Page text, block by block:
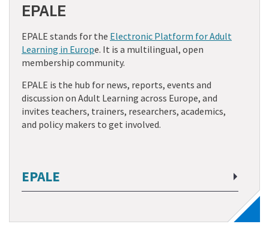
EPALE
EPALE stands for the Electronic Platform for Adult
Learning in Europe. It is a multilingual, open
membership community.
EPALE is the hub for news, reports, events and
discussion on Adult Learning across Europe, and
invites teachers, trainers, researchers, academics,
and policy makers to get involved.
EPALE